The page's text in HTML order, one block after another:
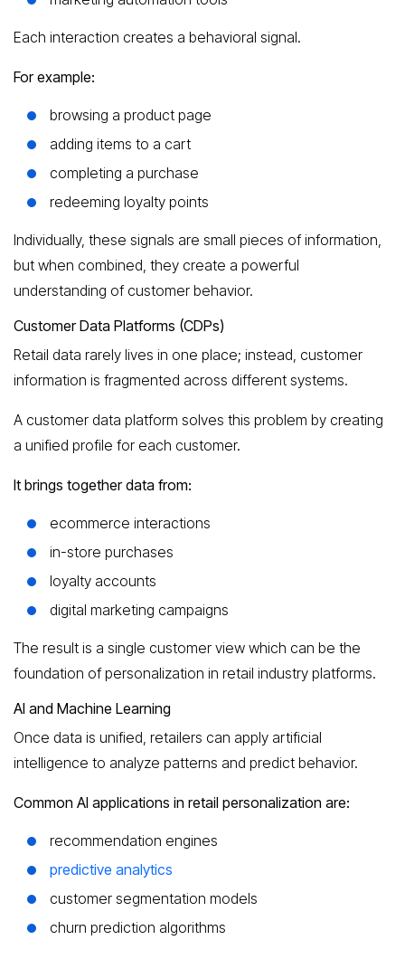
Each interaction creates a behavioral signal.
For example:
browsing a product page
adding items to a cart
completing a purchase
redeeming loyalty points
Individually, these signals are small pieces of information,
but when combined, they create a powerful
understanding of customer behavior.
Customer Data Platforms (CDPs)
Retail data rarely lives in one place; instead, customer
information is fragmented across different systems.
A customer data platform solves this problem by creating
a unified profile for each customer.
It brings together data from:
ecommerce interactions
in-store purchases
loyalty accounts
digital marketing campaigns
The result is a single customer view which can be the
foundation of personalization in retail industry platforms.
AI and Machine Learning
Once data is unified, retailers can apply artificial
intelligence to analyze patterns and predict behavior.
Common AI applications in retail personalization are:
recommendation engines
predictive analytics
customer segmentation models
churn prediction algorithms